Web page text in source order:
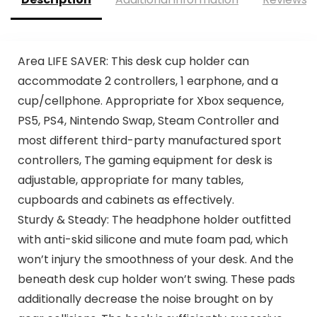
Area LIFE SAVER: This desk cup holder can
accommodate 2 controllers, 1 earphone, and a
cup/cellphone. Appropriate for Xbox sequence,
PS5, PS4, Nintendo Swap, Steam Controller and
most different third-party manufactured sport
controllers, The gaming equipment for desk is
adjustable, appropriate for many tables,
cupboards and cabinets as effectively.
Sturdy & Steady: The headphone holder outfitted
with anti-skid silicone and mute foam pad, which
won’t injury the smoothness of your desk. And the
beneath desk cup holder won’t swing. These pads
additionally decrease the noise brought on by